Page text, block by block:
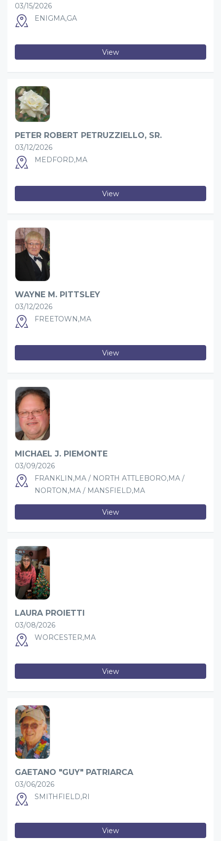
03/15/2026
ENIGMA,GA
View
PETER ROBERT PETRUZZIELLO, SR.
03/12/2026
MEDFORD,MA
View
WAYNE M. PITTSLEY
03/12/2026
FREETOWN,MA
View
MICHAEL J. PIEMONTE
03/09/2026
FRANKLIN,MA / NORTH ATTLEBORO,MA /
NORTON,MA / MANSFIELD,MA
View
LAURA PROIETTI
03/08/2026
WORCESTER,MA
View
GAETANO "GUY" PATRIARCA
03/06/2026
SMITHFIELD,RI
View